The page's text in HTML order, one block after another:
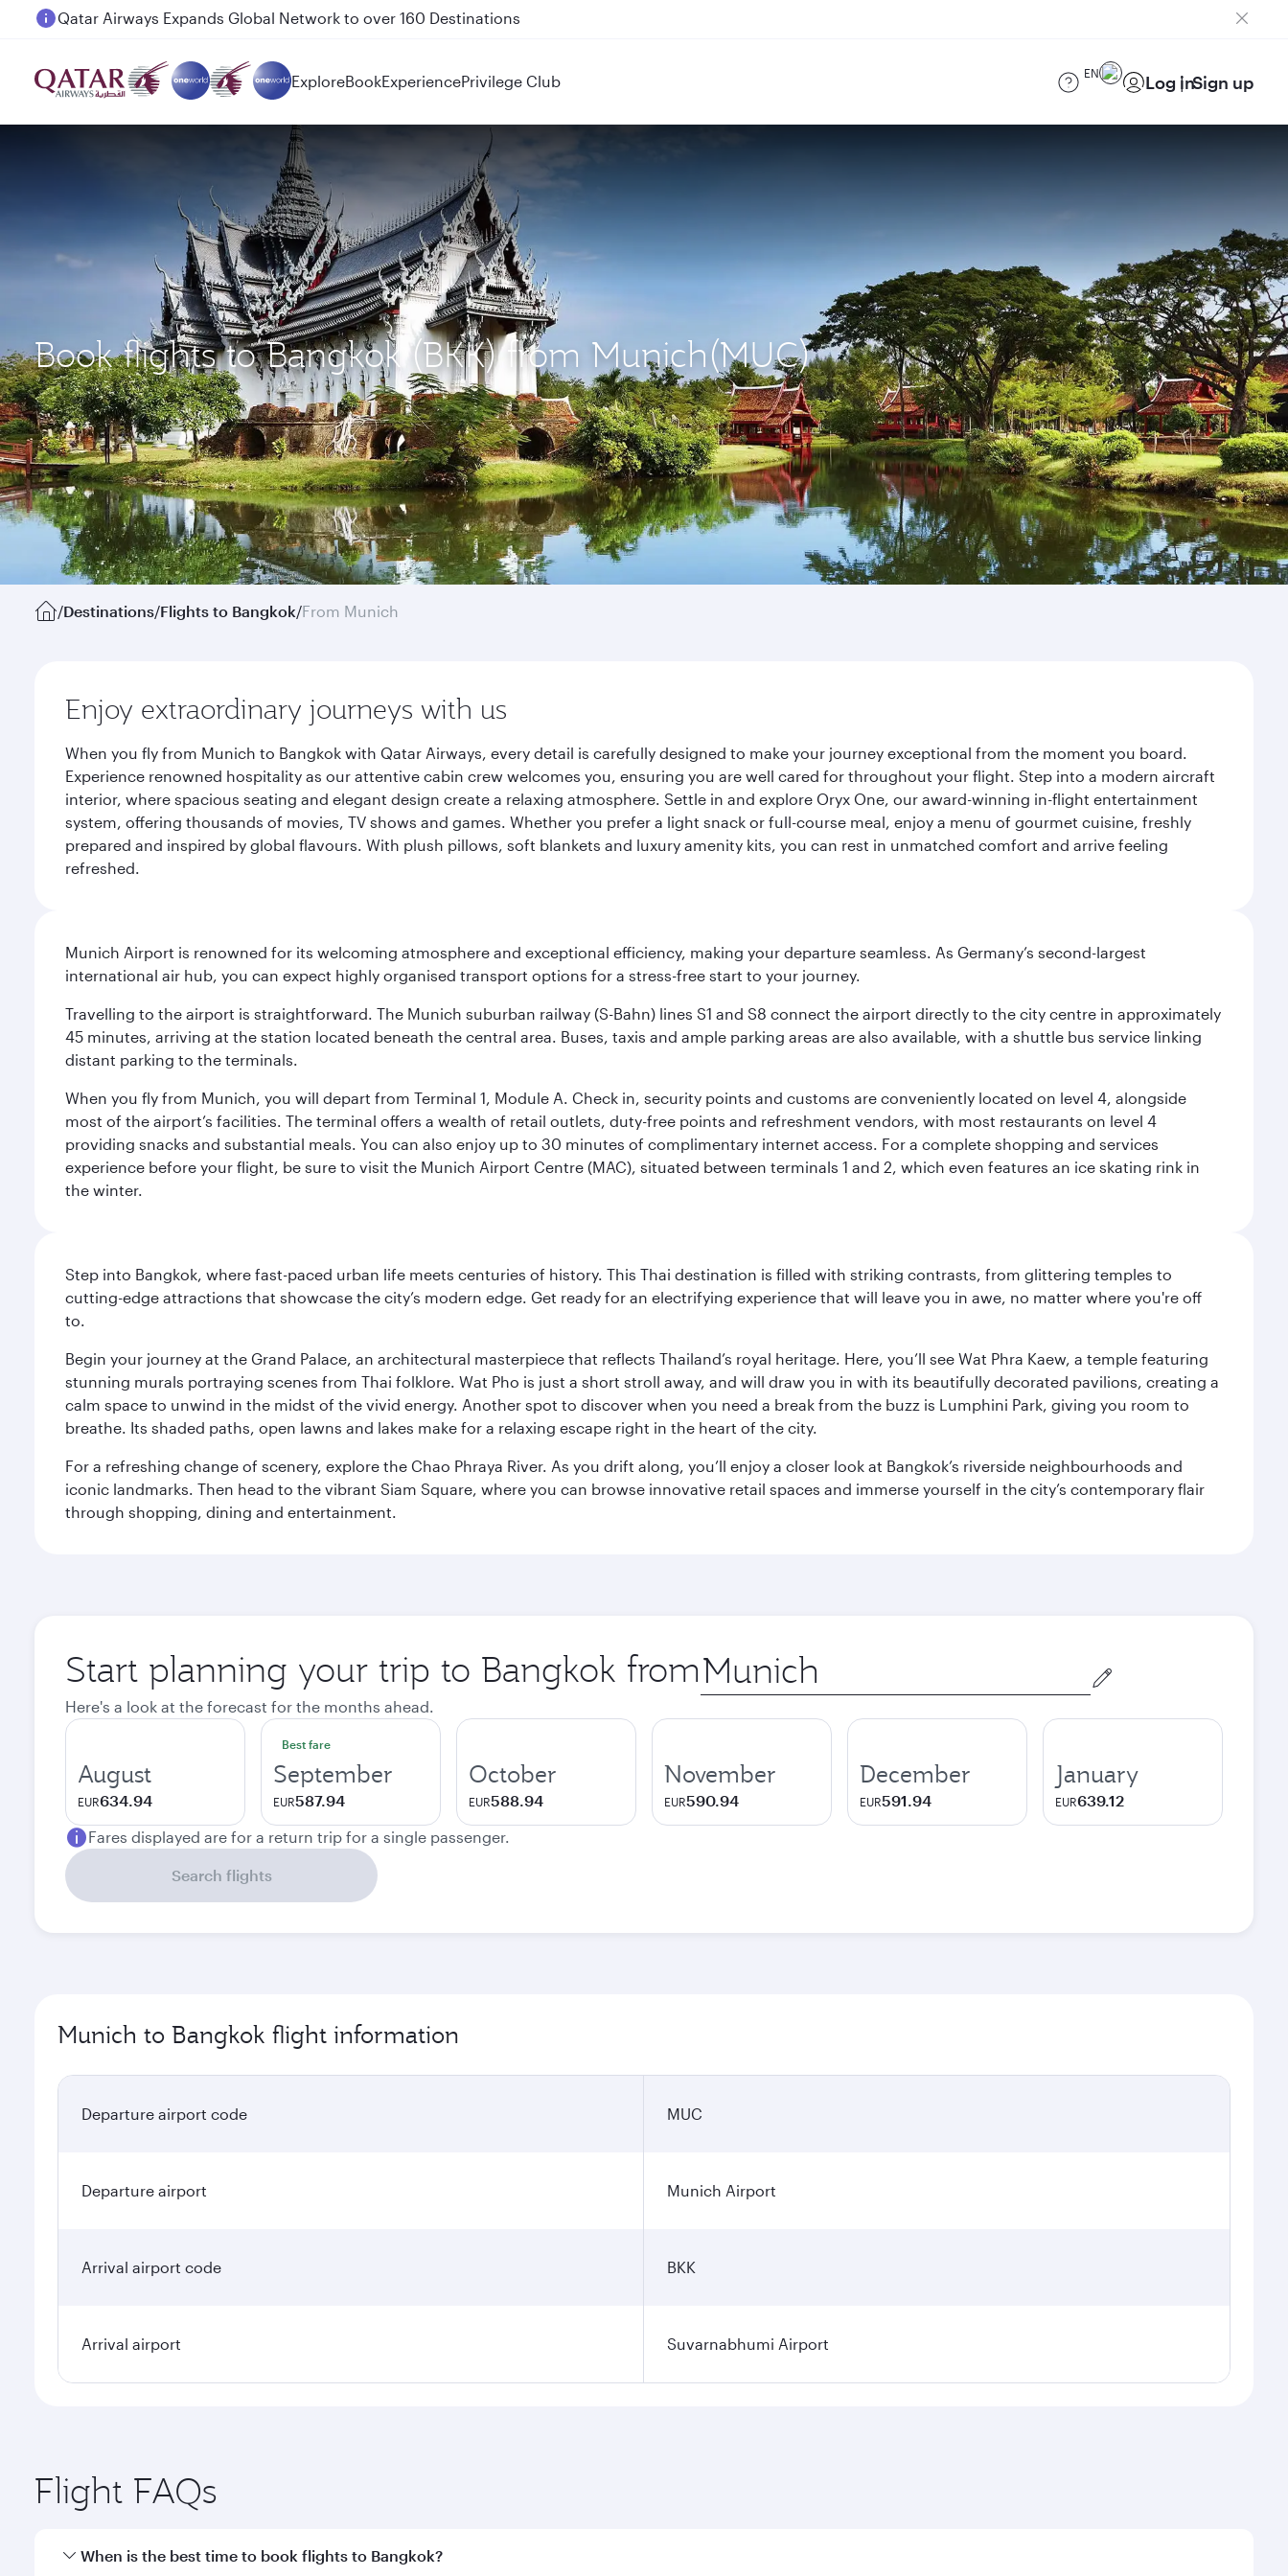
Passengers flying between Doha and Auckland on QR914 and QR915
ExploreBookExperiencePrivilege Club EN Log inSign up
Book flights to Bangkok (BKK) from Munich(MUC)
/Destinations/Flights to Bangkok/From Munich
Enjoy extraordinary journeys with us
When you fly from Munich to Bangkok with Qatar Airways, every detail is carefully designed to make your journey exceptional from the moment you board.
Experience renowned hospitality as our attentive cabin crew welcomes you, ensuring you are well cared for throughout your flight. Step into a modern aircraft
interior, where spacious seating and elegant design create a relaxing atmosphere. Settle in and explore Oryx One, our award-winning in-flight entertainment
system, offering thousands of movies, TV shows and games. Whether you prefer a light snack or full-course meal, enjoy a menu of gourmet cuisine, freshly
prepared and inspired by global flavours. With plush pillows, soft blankets and luxury amenity kits, you can rest in unmatched comfort and arrive feeling
refreshed.
Munich Airport is renowned for its welcoming atmosphere and exceptional efficiency, making your departure seamless. As Germany’s second-largest
international air hub, you can expect highly organised transport options for a stress-free start to your journey.
Travelling to the airport is straightforward. The Munich suburban railway (S-Bahn) lines S1 and S8 connect the airport directly to the city centre in approximately
45 minutes, arriving at the station located beneath the central area. Buses, taxis and ample parking areas are also available, with a shuttle bus service linking
distant parking to the terminals.
When you fly from Munich, you will depart from Terminal 1, Module A. Check in, security points and customs are conveniently located on level 4, alongside
most of the airport’s facilities. The terminal offers a wealth of retail outlets, duty-free points and refreshment vendors, with most restaurants on level 4
providing snacks and substantial meals. You can also enjoy up to 30 minutes of complimentary internet access. For a complete shopping and services
experience before your flight, be sure to visit the Munich Airport Centre (MAC), situated between terminals 1 and 2, which even features an ice skating rink in
the winter.
Step into Bangkok, where fast-paced urban life meets centuries of history. This Thai destination is filled with striking contrasts, from glittering temples to
cutting-edge attractions that showcase the city’s modern edge. Get ready for an electrifying experience that will leave you in awe, no matter where you're off
to.
Begin your journey at the Grand Palace, an architectural masterpiece that reflects Thailand’s royal heritage. Here, you’ll see Wat Phra Kaew, a temple featuring
stunning murals portraying scenes from Thai folklore. Wat Pho is just a short stroll away, and will draw you in with its beautifully decorated pavilions, creating a
calm space to unwind in the midst of the vivid energy. Another spot to discover when you need a break from the buzz is Lumphini Park, giving you room to
breathe. Its shaded paths, open lawns and lakes make for a relaxing escape right in the heart of the city.
For a refreshing change of scenery, explore the Chao Phraya River. As you drift along, you’ll enjoy a closer look at Bangkok’s riverside neighbourhoods and
iconic landmarks. Then head to the vibrant Siam Square, where you can browse innovative retail spaces and immerse yourself in the city’s contemporary flair
through shopping, dining and entertainment.
Start planning your trip to Bangkok from Origin
city
Here's a look at the forecast for the months ahead.
August
EUR634.94
Best fare
September
EUR587.94
October
EUR588.94
November
EUR590.94
December
EUR591.94
January
EUR639.12
Fares displayed are for a return trip for a single passenger.
Search flights
Munich to Bangkok flight information
Departure airport code MUC
Departure airport Munich Airport
Arrival airport code BKK
Arrival airport Suvarnabhumi Airport
Flight FAQs
When is the best time to book flights to Bangkok?